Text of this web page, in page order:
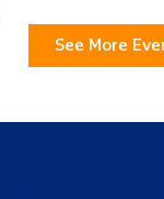
See More